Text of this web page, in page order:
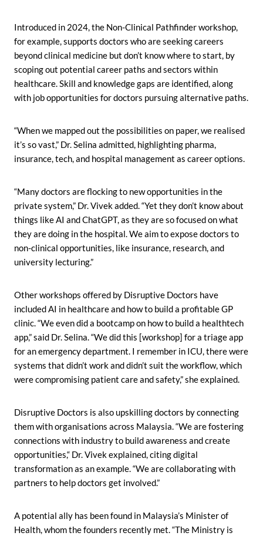
Introduced in 2024, the Non-Clinical Pathfinder workshop,
for example, supports doctors who are seeking careers
beyond clinical medicine but don’t know where to start, by
scoping out potential career paths and sectors within
healthcare. Skill and knowledge gaps are identified, along
with job opportunities for doctors pursuing alternative paths.
“When we mapped out the possibilities on paper, we realised
it’s so vast,” Dr. Selina admitted, highlighting pharma,
insurance, tech, and hospital management as career options.
“Many doctors are flocking to new opportunities in the
private system,” Dr. Vivek added. “Yet they don’t know about
things like AI and ChatGPT, as they are so focused on what
they are doing in the hospital. We aim to expose doctors to
non-clinical opportunities, like insurance, research, and
university lecturing.”
Other workshops offered by Disruptive Doctors have
included AI in healthcare and how to build a profitable GP
clinic. “We even did a bootcamp on how to build a healthtech
app,” said Dr. Selina. “We did this [workshop] for a triage app
for an emergency department. I remember in ICU, there were
systems that didn’t work and didn’t suit the workflow, which
were compromising patient care and safety,” she explained.
Disruptive Doctors is also upskilling doctors by connecting
them with organisations across Malaysia. “We are fostering
connections with industry to build awareness and create
opportunities,“ Dr. Vivek explained, citing digital
transformation as an example. “We are collaborating with
partners to help doctors get involved.”
A potential ally has been found in Malaysia’s Minister of
Health, whom the founders recently met. “The Ministry is